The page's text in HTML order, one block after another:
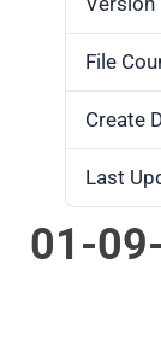
Version
File
Create
Last
01-